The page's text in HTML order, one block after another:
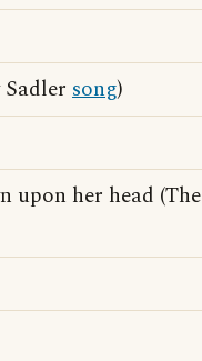
song)
upon her head (The